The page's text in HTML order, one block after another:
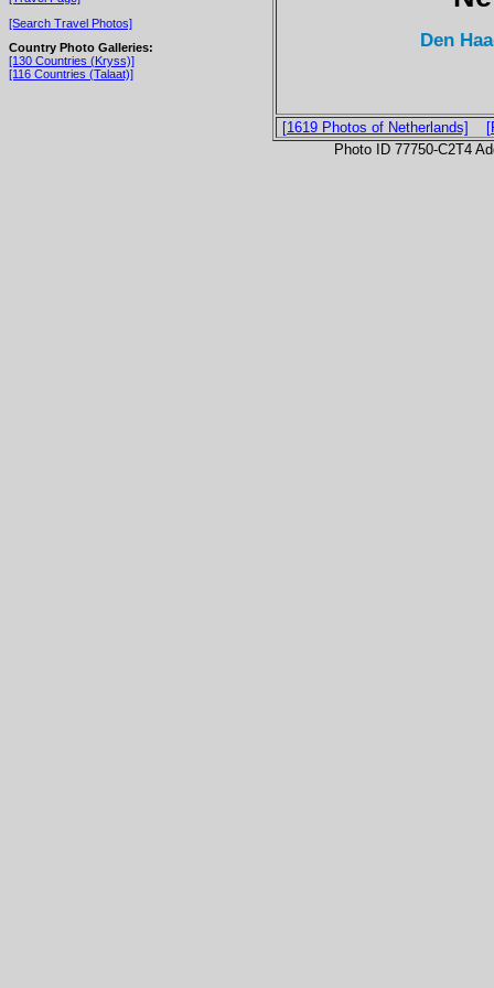
[Search Travel Photos]
Country Photo Galleries:
[130 Countries (Kryss)]
[116 Countries (Talaat)]
Den
[1619 Photos of Netherlands]
Photo ID 77750-C2T4